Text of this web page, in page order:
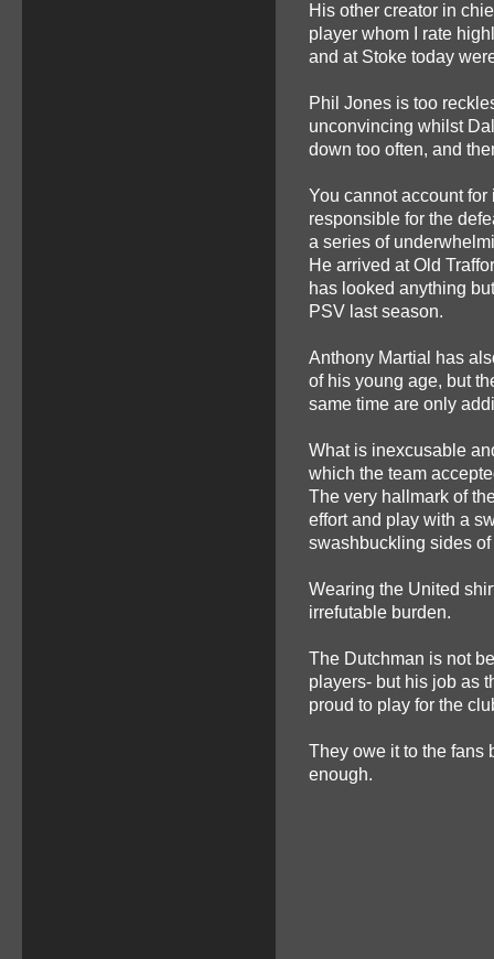
His other creator in
player whom I rate
and at Stoke today
Phil Jones is too
unconvincing whilst
down too often, and
You cannot account
responsible for the
a series of
He arrived at Old
has looked anything
PSV last season.
Anthony Martial has
of his young age, but
same time are only
What is inexcusable
which the team
The very hallmark of
effort and play with a
swashbuckling sides
Wearing the United
irrefutable burden.
The Dutchman is not
players- but his job as
proud to play for the
They owe it to the fans
enough.